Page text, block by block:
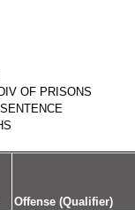
OF PRISONS
Offense (Qualifier)